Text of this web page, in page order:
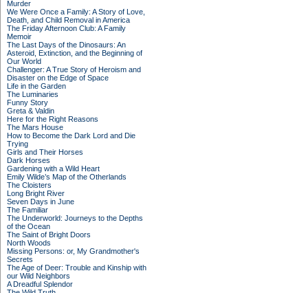
Murder
We Were Once a Family: A Story of Love,
Death, and Child Removal in America
The Friday Afternoon Club: A Family
Memoir
The Last Days of the Dinosaurs: An
Asteroid, Extinction, and the Beginning of
Our World
Challenger: A True Story of Heroism and
Disaster on the Edge of Space
Life in the Garden
The Luminaries
Funny Story
Greta & Valdin
Here for the Right Reasons
The Mars House
How to Become the Dark Lord and Die
Trying
Girls and Their Horses
Dark Horses
Gardening with a Wild Heart
Emily Wilde’s Map of the Otherlands
The Cloisters
Long Bright River
Seven Days in June
The Familiar
The Underworld: Journeys to the Depths
of the Ocean
The Saint of Bright Doors
North Woods
Missing Persons: or, My Grandmother's
Secrets
The Age of Deer: Trouble and Kinship with
our Wild Neighbors
A Dreadful Splendor